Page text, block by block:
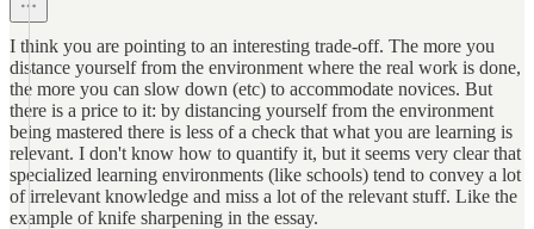
I think you are pointing to an interesting trade-off. The more you
distance yourself from the environment where the real work is done,
the more you can slow down (etc) to accommodate novices. But
there is a price to it: by distancing yourself from the environment
being mastered there is less of a check that what you are learning is
relevant. I don't know how to quantify it, but it seems very clear that
specialized learning environments (like schools) tend to convey a lot
of irrelevant knowledge and miss a lot of the relevant stuff. Like the
example of knife sharpening in the essay.